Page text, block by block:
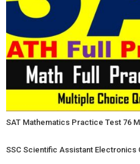
SAT Mathematics Practice Test 76
SSC Scientific Assistant Electronics